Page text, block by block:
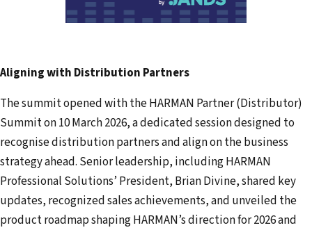
Aligning with Distribution Partners
The summit opened with the HARMAN Partner (Distributor)
Summit on 10 March 2026, a dedicated session designed to
recognise distribution partners and align on the business
strategy ahead. Senior leadership, including HARMAN
Professional Solutions’ President, Brian Divine, shared key
updates, recognized sales achievements, and unveiled the
product roadmap shaping HARMAN’s direction for 2026 and